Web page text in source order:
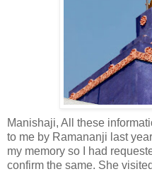
Manishaji, All these
to me by Ramananji last
my memory so I had
confirm the same. She